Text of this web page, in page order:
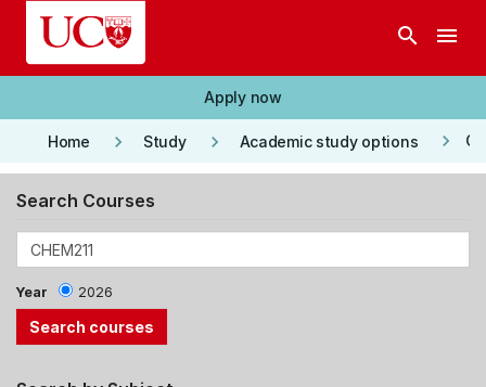
Skip to main content
search menu
Apply now
Home keyboard_arrow_right Study keyboard_arrow_right Academic study options keyboard_arrow_right
Search Courses
Year 2026